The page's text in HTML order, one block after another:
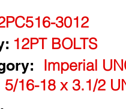
3012
12PT BOLTS
Imperial
5/16-18 x 3.1/2